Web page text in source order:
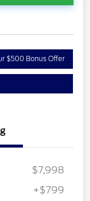
$500 Bonus Offer
$7,998
+$799